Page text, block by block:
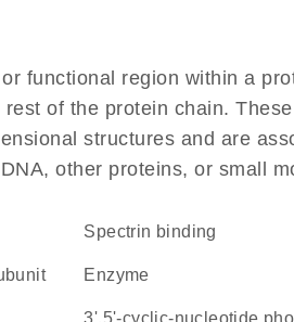
functional region within a
of the protein chain.
structures and are
other proteins, or small
spectrin binding
enzyme
3',5'-cyclic-nucleotide